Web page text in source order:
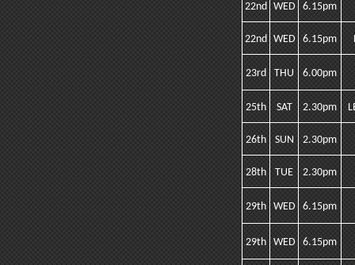
22nd WED 6.15pm
22nd WED 6.15pm
23rd THU 6.00pm
25th SAT 2.30pm
26th SUN 2.30pm
28th TUE 2.30pm
29th WED 6.15pm
29th WED 6.15pm